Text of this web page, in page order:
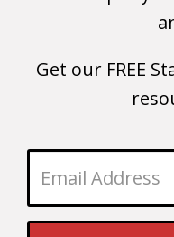
Get our FREE